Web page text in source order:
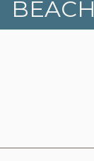
BEACH